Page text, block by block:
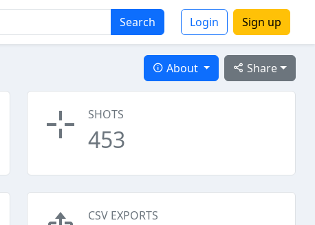
Search Login Sign up
Share
About
SHOTS
453
CSV EXPORTS